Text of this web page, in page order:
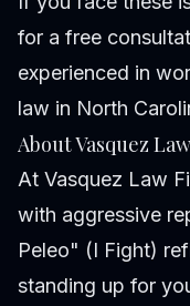
for a free
experienced in
law in North
About Vasquez
At Vasquez Law
with aggressive
Peleo" (I Fight)
standing up for